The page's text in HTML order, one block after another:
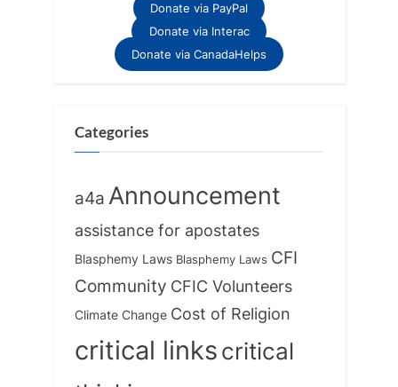
Donate via PayPal
Donate via Interac
Donate via CanadaHelps
Categories
a4a Announcement
assistance for apostates
Blasphemy Laws Blasphemy Laws CFI
Community CFIC Volunteers
Climate Change Cost of Religion
critical linkscritical